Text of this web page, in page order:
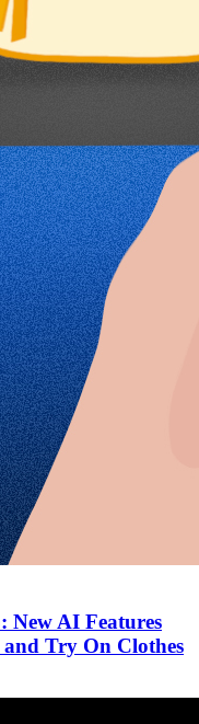
New AI Features
Try On Clothes